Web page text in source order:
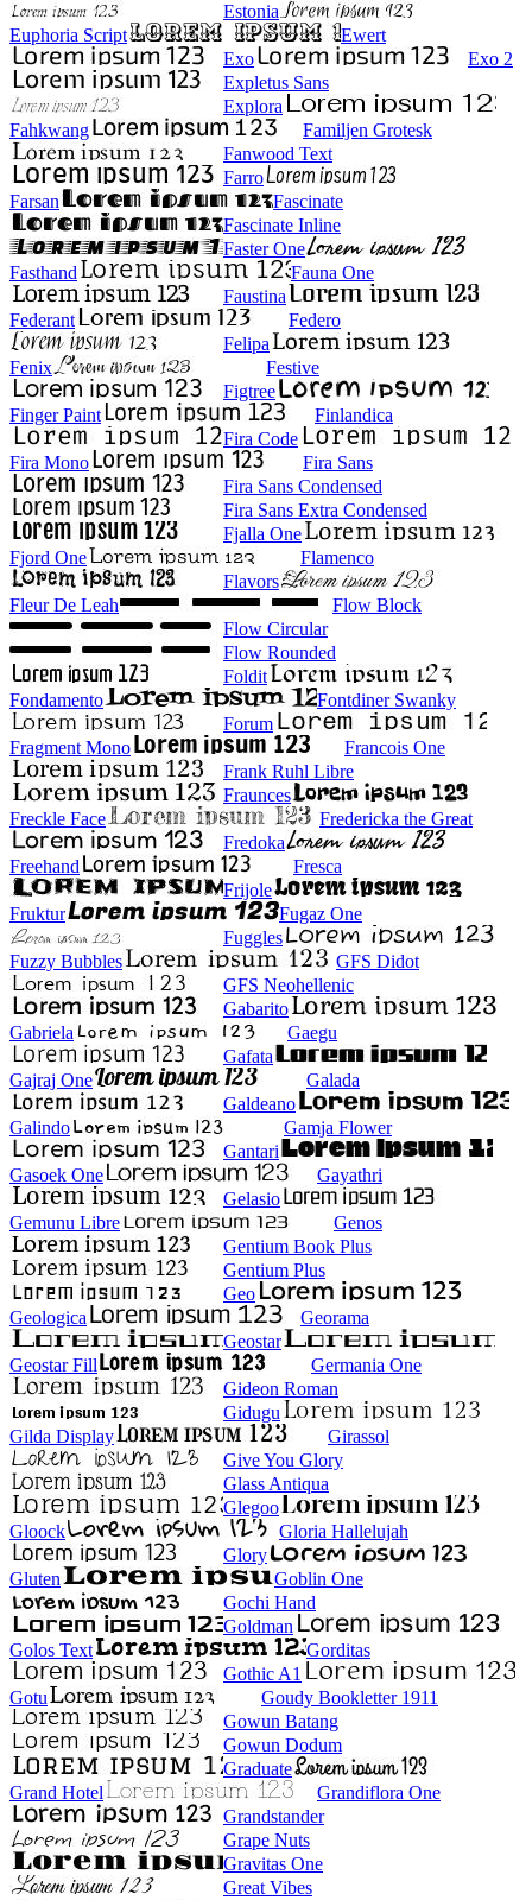
Estonia
Euphoria Script
Ewert
Exo
Exo 2
Expletus Sans
Explora
Fahkwang
Familjen Grotesk
Fanwood Text
Farro
Farsan
Fascinate
Fascinate Inline
Faster One
Fasthand
Fauna One
Faustina
Federant
Federo
Felipa
Fenix
Festive
Figtree
Finger Paint
Finlandica
Fira Code
Fira Mono
Fira Sans
Fira Sans Condensed
Fira Sans Extra Condensed
Fjalla One
Fjord One
Flamenco
Flavors
Fleur De Leah
Flow Block
Flow Circular
Flow Rounded
Foldit
Fondamento
Fontdiner Swanky
Forum
Fragment Mono
Francois One
Frank Ruhl Libre
Fraunces
Freckle Face
Fredericka the Great
Fredoka
Freehand
Fresca
Frijole
Fruktur
Fugaz One
Fuggles
Fuzzy Bubbles
GFS Didot
GFS Neohellenic
Gabarito
Gabriela
Gaegu
Gafata
Gajraj One
Galada
Galdeano
Galindo
Gamja Flower
Gantari
Gasoek One
Gayathri
Gelasio
Gemunu Libre
Genos
Gentium Book Plus
Gentium Plus
Geo
Geologica
Georama
Geostar
Geostar Fill
Germania One
Gideon Roman
Gidugu
Gilda Display
Girassol
Give You Glory
Glass Antiqua
Glegoo
Gloock
Gloria Hallelujah
Glory
Gluten
Goblin One
Gochi Hand
Goldman
Golos Text
Gorditas
Gothic A1
Gotu
Goudy Bookletter 1911
Gowun Batang
Gowun Dodum
Graduate
Grand Hotel
Grandiflora One
Grandstander
Grape Nuts
Gravitas One
Great Vibes